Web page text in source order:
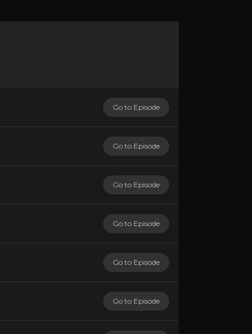
Go to Episode
Go to Episode
Go to Episode
Go to Episode
Go to Episode
Go to Episode